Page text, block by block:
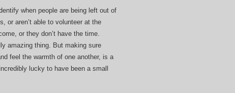
when people are being left out of
or aren’t able to volunteer at the
or they don’t have the time.
amazing thing. But making sure
feel the warmth of one another, is a
lucky to have been a small